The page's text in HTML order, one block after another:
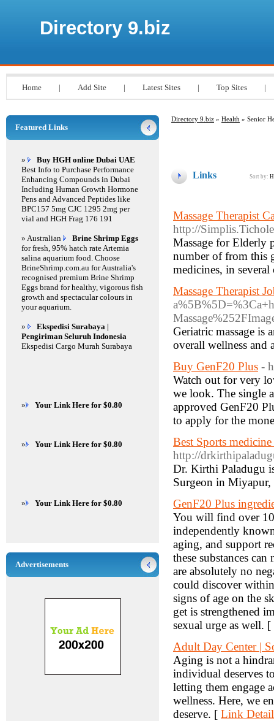
Directory 9.biz
Home | Add Site | Latest Sites | Top Sites |
Directory 9.biz » Health » Senior
Links Sort by:
Massage Therapist
http://
Massage for Elderly
number of from this
medicines, in
Massage Therapist
Geriatric massage is
overall wellness and
Buy GenF20 Plus -
Watch out for very
we look. The single
approved GenF20
to apply for the
Best Sports
http://
Dr. Kirthi Paladugu
Surgeon in Miyapur,
GenF20 Plus
You will find over 10
independently
aging, and support
these substances
are absolutely no
could discover
signs of age on the
get is strengthened
sexual urge as well. [
Adult Day Center |
Aging is not a
individual deserves
letting them engage
wellness. Here, we
deserve. [ Link
Featured Links
»
Buy HGH online Dubai UAE
Best Info to Purchase Performance
Enhancing Compounds in Dubai
Including Human Growth Hormone
Pens and Advanced Peptides like
BPC157 5mg CJC 1295 2mg per
vial and HGH Frag 176 191
» Australian
Brine Shrimp Eggs
for fresh, 95% hatch rate Artemia
salina aquarium food. Choose
BrineShrimp.com.au for Australia's
recognised premium Brine Shrimp
Eggs brand for healthy, vigorous fish
growth and spectacular colours in
your aquarium.
»
Ekspedisi Surabaya |
Pengiriman Seluruh Indonesia
Ekspedisi Cargo Murah Surabaya
» Your Link Here for $0.80
» Your Link Here for $0.80
» Your Link Here for $0.80
Advertisements